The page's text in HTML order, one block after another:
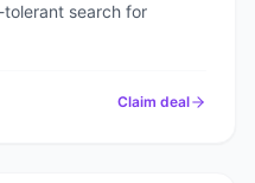
search for
Claim deal